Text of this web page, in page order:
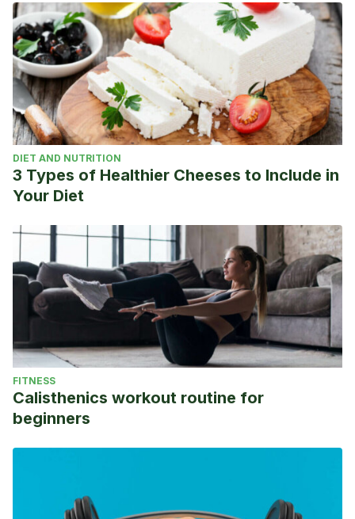
DIET AND NUTRITION
3 Types of Healthier Cheeses to Include in
Your Diet
FITNESS
Calisthenics workout routine for
beginners